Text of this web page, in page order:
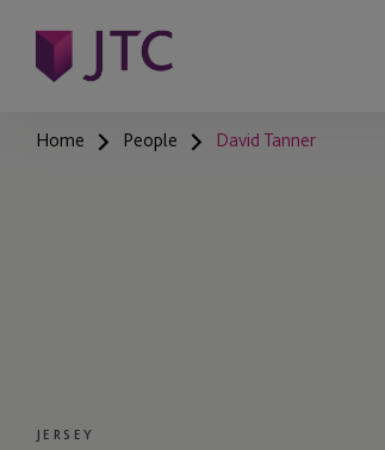
Home People David Tanner
JERSEY